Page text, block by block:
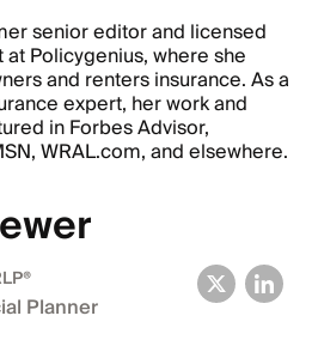
senior editor and licensed
Policygenius, where she
and renters insurance. As a
expert, her work and
in Forbes Advisor,
WRAL.com, and elsewhere.
Planner